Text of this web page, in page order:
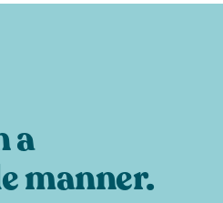
a
manner.